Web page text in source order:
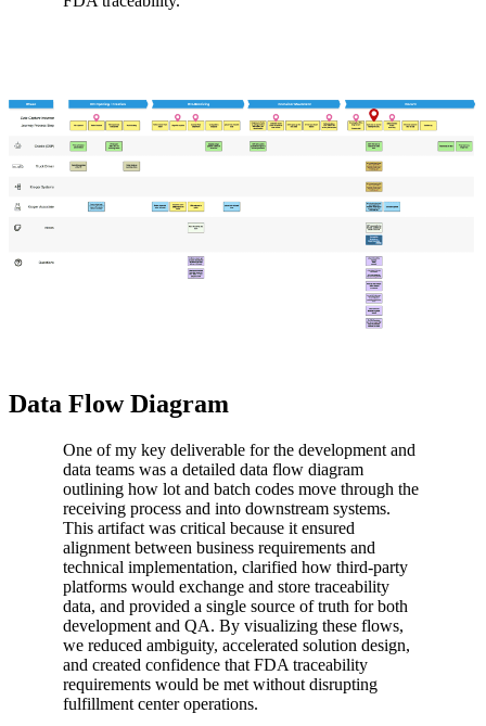
Data Flow Diagram
One of my key deliverable for the development and
data teams was a detailed data flow diagram
outlining how lot and batch codes move through the
receiving process and into downstream systems.
This artifact was critical because it ensured
alignment between business requirements and
technical implementation, clarified how third-party
platforms would exchange and store traceability
data, and provided a single source of truth for both
development and QA. By visualizing these flows,
we reduced ambiguity, accelerated solution design,
and created confidence that FDA traceability
requirements would be met without disrupting
fulfillment center operations.